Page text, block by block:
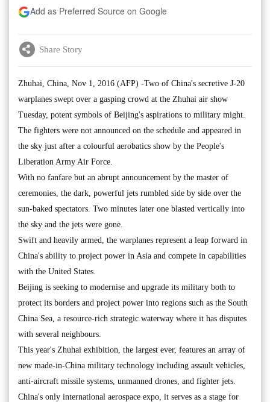
Add as Preferred Source on Google
Share Story
Zhuhai, China, Nov 1, 2016 (AFP) -Two of China's secretive J-20
warplanes swept over a gasping crowd at the Zhuhai air show
Tuesday, potent symbols of Beijing's aspirations to military might.
The fighters were not announced on the schedule and appeared in
the sky just after a colourful aerobatics show by the People's
Liberation Army Air Force.
With no fanfare but an abrupt announcement by the master of
ceremonies, the dark, powerful jets rumbled side by side over the
sun-baked spectators. Two minutes later one blasted vertically into
the sky and the jets were gone.
Swift and heavily armed, the warplanes represent a leap forward in
China's ability to project power in Asia and compete in capabilities
with the United States.
Beijing is seeking to modernise and upgrade its military both to
protect its borders and project power into regions such as the South
China Sea, a resource-rich strategic waterway where it has disputes
with several neighbours.
This year's Zhuhai exhibition, the largest ever, features an array of
new made-in-China military technology including assault vehicles,
anti-aircraft missile systems, unmanned drones, and fighter jets.
China's only international aerospace expo, it serves as a stage for